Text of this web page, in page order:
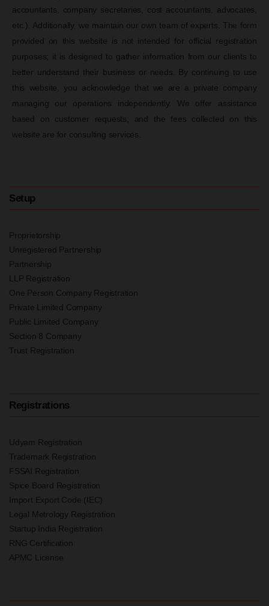
accountants, company secretaries, cost accountants, advocates,
etc.). Additionally, we maintain our own team of experts. The form
provided on this website is not intended for official registration
purposes; it is designed to gather information from our clients to
better understand their business or needs. By continuing to use
this website, you acknowledge that we are a private company
managing our operations independently. We offer assistance
based on customer requests, and the fees collected on this
website are for consulting services.
Setup
Proprietorship
Unregistered Partnership
Partnership
LLP Registration
One Person Company Registration
Private Limited Company
Public Limited Company
Section 8 Company
Trust Registration
Registrations
Udyam Registration
Trademark Registration
FSSAI Registration
Spice Board Registration
Import Export Code (IEC)
Legal Metrology Registration
Startup India Registration
RNG Certification
APMC License